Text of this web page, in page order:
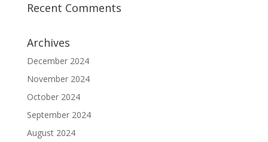
Recent Comments
Archives
December 2024
November 2024
October 2024
September 2024
August 2024